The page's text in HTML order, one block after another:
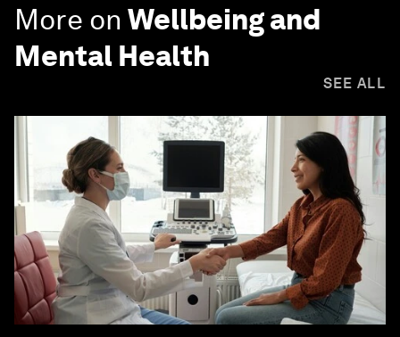
More on Wellbeing and
Mental Health
SEE ALL